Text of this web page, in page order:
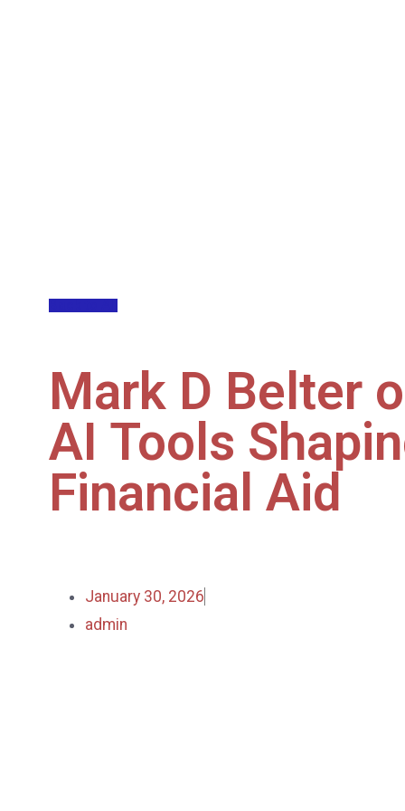
Mark D Belter
AI Tools
Financial Aid
January 30, 2026
admin